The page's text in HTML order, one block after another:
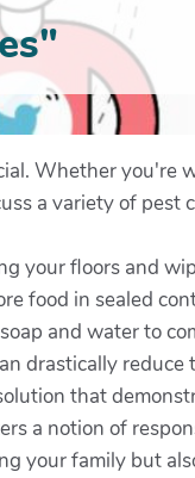
Whether you're
a variety of
your floors and
food in sealed
and water to
drastically
that
a notion of
your family but